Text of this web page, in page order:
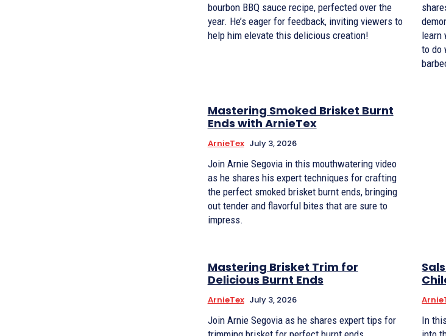
bourbon BBQ sauce recipe, perfected over the
year. He’s eager for feedback, inviting viewers to
help him elevate this delicious creation!
learn
to do
Mastering Smoked Brisket Burnt
Ends with ArnieTex
ArnieTex July 3, 2026
Join Arnie Segovia in this mouthwatering video
as he shares his expert techniques for crafting
the perfect smoked brisket burnt ends, bringing
out tender and flavorful bites that are sure to
impress.
Mastering Brisket Trim for
Delicious Burnt Ends
ArnieTex July 3, 2026
Join Arnie Segovia as he shares expert tips for
In